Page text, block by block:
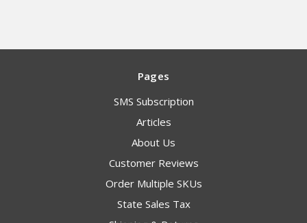
Pages
SMS Subscription
Articles
About Us
Customer Reviews
Order Multiple SKUs
State Sales Tax